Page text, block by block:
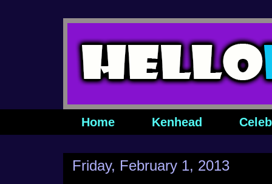
Home Kenhead
Friday, February 1, 2013